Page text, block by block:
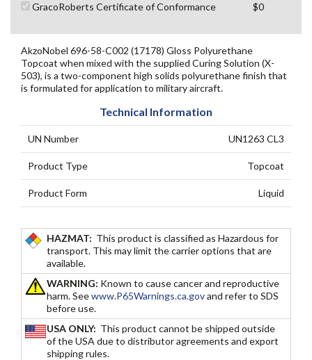
GracoRoberts Certificate of Conformance
$0
AkzoNobel 696-58-C002 (17178) Gloss Polyurethane
Topcoat when mixed with the supplied Curing Solution (X-
503), is a two-component high solids polyurethane finish that
is formulated for application to military aircraft.
Technical Information
UN Number UN1263 CL3
Product Type Topcoat
Product Form Liquid
HAZMAT: This product is classified as Hazardous for
transport. This may limit the carrier options that are
available.
WARNING: Known to cause cancer and reproductive
harm. Seewww.P65Warnings.ca.govand refer to SDS
before use.
USA ONLY: This product cannot be shipped outside
of the USA due to distributor agreements and export
shipping rules.